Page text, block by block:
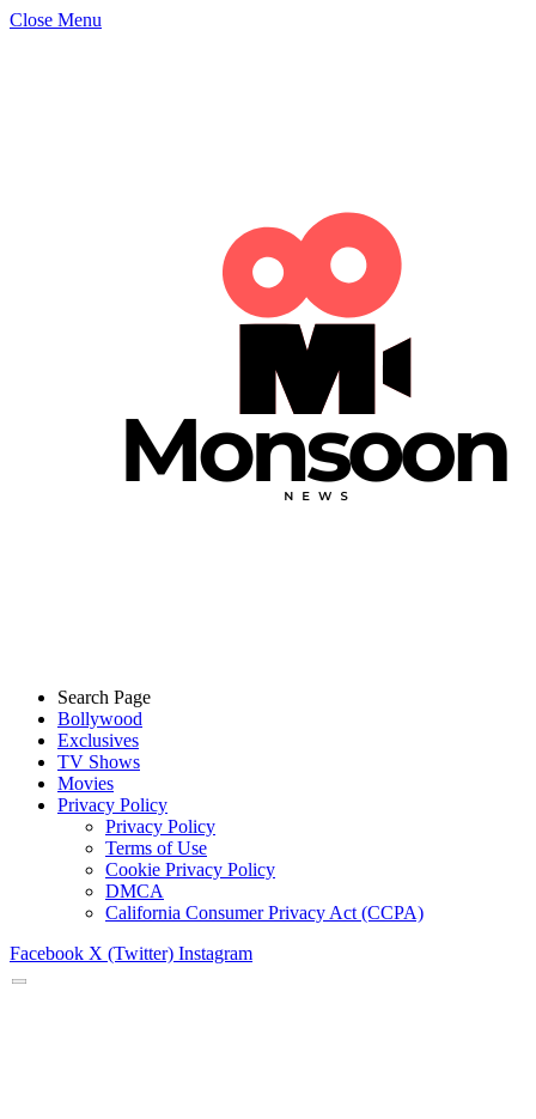
Close Menu
Search Page
Bollywood
Exclusives
TV Shows
Movies
Privacy Policy
Privacy Policy
Terms of Use
Cookie Privacy Policy
DMCA
California Consumer Privacy Act (CCPA)
Facebook X (Twitter) Instagram